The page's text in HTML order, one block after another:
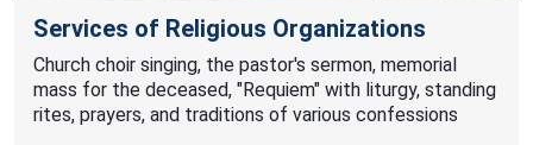
Services of Religious Organizations
Church choir singing, the pastor's sermon, memorial
mass for the deceased, "Requiem" with liturgy, standing
rites, prayers, and traditions of various confessions